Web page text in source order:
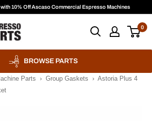
10% Off Ascaso Commercial Espresso Machines
0
BROWSE PARTS
Parts › Group Gaskets › Astoria Plus 4